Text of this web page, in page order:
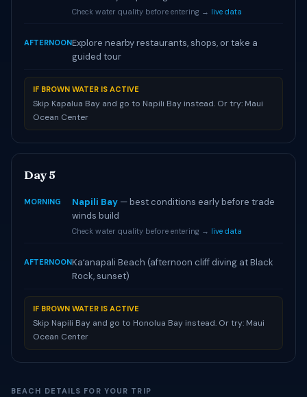
Check water quality before entering → live data
AFTERNOONExplore nearby restaurants, shops, or take a
guided tour
IF BROWN WATER IS ACTIVE
Skip Kapalua Bay and go to Napili Bay instead. Or try: Maui
Ocean Center
Day 5
MORNING Napili Bay — best conditions early before trade
winds build
Check water quality before entering → live data
AFTERNOONKaʻanapali Beach (afternoon cliff diving at Black
Rock, sunset)
IF BROWN WATER IS ACTIVE
Skip Napili Bay and go to Honolua Bay instead. Or try: Maui
Ocean Center
BEACH DETAILS FOR YOUR TRIP